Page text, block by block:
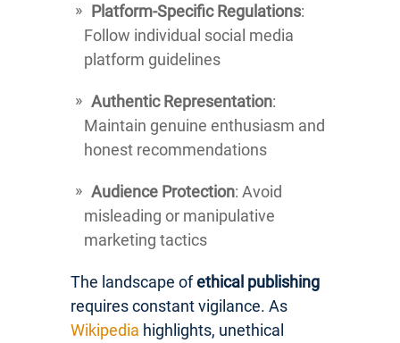
Platform-Specific Regulations:
Follow individual social media
platform guidelines
Authentic Representation:
Maintain genuine enthusiasm and
honest recommendations
Audience Protection: Avoid
misleading or manipulative
marketing tactics
The landscape ofethical publishing
requires constant vigilance. As
Wikipedia highlights, unethical